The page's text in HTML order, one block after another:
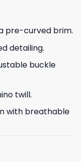
pre-curved brim.
detailing.
buckle
twill.
with breathable